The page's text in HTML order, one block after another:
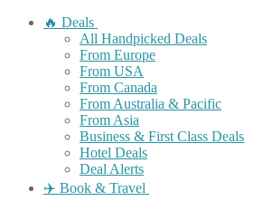
🔥 Deals
All Handpicked Deals
From Europe
From USA
From Canada
From Australia & Pacific
From Asia
Business & First Class Deals
Hotel Deals
Deal Alerts
✈️ Book & Travel